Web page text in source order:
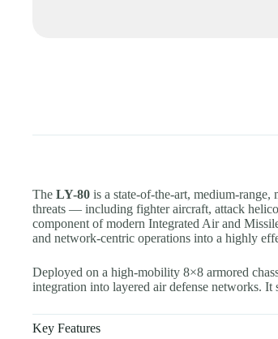
The LY-80 is a state-of-the-art, medium-
threats — including fighter aircraft, attack
component of modern Integrated Air and
and network-centric operations into a highly
Deployed on a high-mobility 8×8 armored
integration into layered air defense networks. It
Key Features